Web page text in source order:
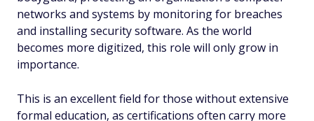
networks and systems by monitoring for breaches
and installing security software. As the world
becomes more digitized, this role will only grow in
importance.
This is an excellent field for those without extensive
formal education, as certifications often carry more